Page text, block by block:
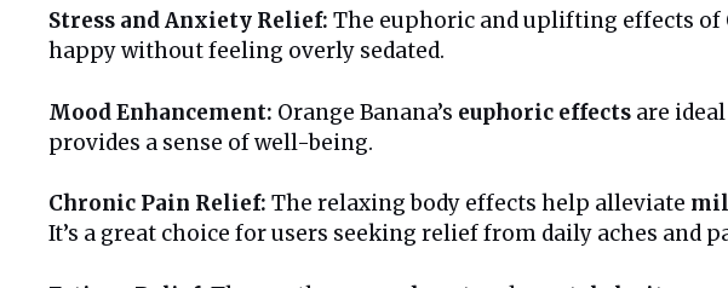
Stress and Anxiety Relief: The euphoric and uplifting effects of
happy without feeling overly sedated.
Mood Enhancement: Orange Banana’s euphoric effects are
provides a sense of well-being.
Chronic Pain Relief: The relaxing body effects help alleviate
It’s a great choice for users seeking relief from daily aches and